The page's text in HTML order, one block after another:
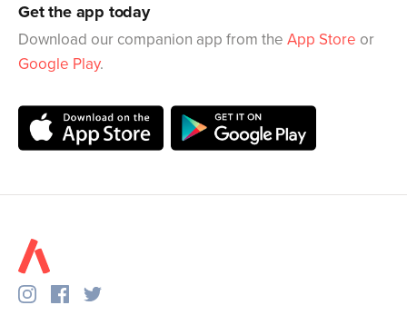
Get the app today
Download our companion app from the App Store or
Google Play.